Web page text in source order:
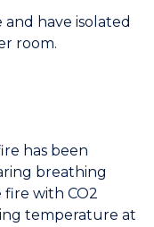
have isolated
room.
has been
breathing
with CO2
temperature at